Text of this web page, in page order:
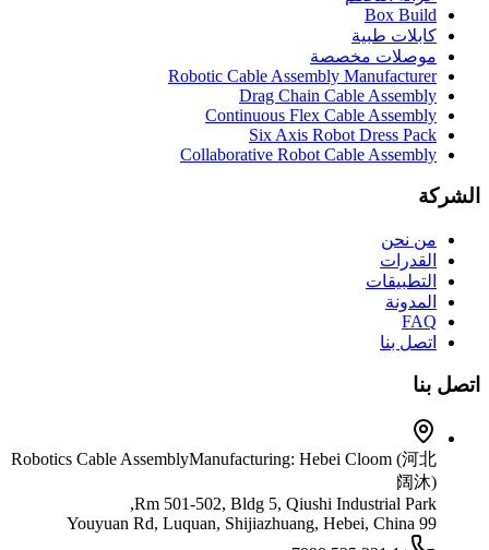
Box Build
كابلات طبية
موصلات مخصصة
Robotic Cable Assembly Manufacturer
Drag Chain Cable Assembly
Continuous Flex Cable Assembly
Six Axis Robot Dress Pack
Collaborative Robot Cable Assembly
الشركة
من نحن
القدرات
التطبيقات
المدونة
FAQ
اتصل بنا
اتصل بنا
Robotics Cable AssemblyManufacturing: Hebei Cloom (河北
阔沐)
Rm 501-502, Bldg 5, Qiushi Industrial Park,
99 Youyuan Rd, Luquan, Shijiazhuang, Hebei, China